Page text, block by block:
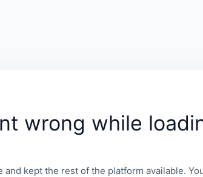
wrong while
kept the rest of the platform available.